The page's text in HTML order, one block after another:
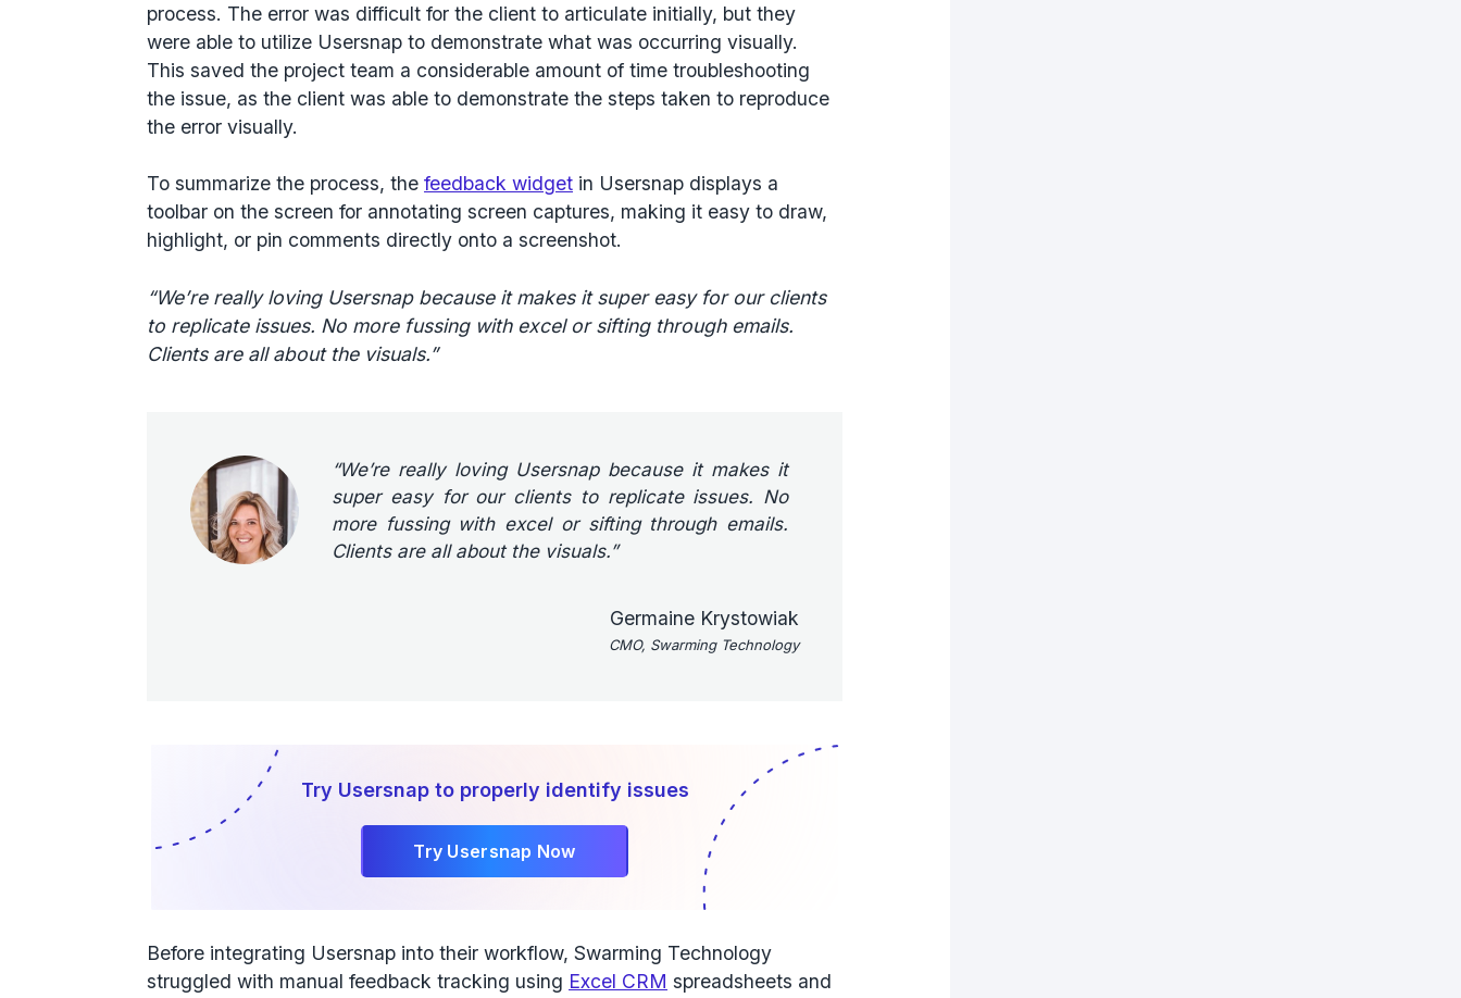
process. The error was difficult for the client to articulate initially, but they
were able to utilize Usersnap to demonstrate what was occurring visually.
This saved the project team a considerable amount of time troubleshooting
the issue, as the client was able to demonstrate the steps taken to reproduce
the error visually.
To summarize the process, thefeedback widget in Usersnap displays a
toolbar on the screen for annotating screen captures, making it easy to draw,
highlight, or pin comments directly onto a screenshot.
“We’re really loving Usersnap because it makes it super easy for our clients
to replicate issues. No more fussing with excel or sifting through emails.
Clients are all about the visuals.”
“We’re really loving Usersnap because it makes it
super easy for our clients to replicate issues. No
more fussing with excel or sifting through emails.
Clients are all about the visuals.”
Germaine Krystowiak
CMO, Swarming Technology
Try Usersnap to properly identify issues
Try Usersnap Now
Before integrating Usersnap into their workflow, Swarming Technology
struggled with manual feedback tracking using Excel CRM spreadsheets and